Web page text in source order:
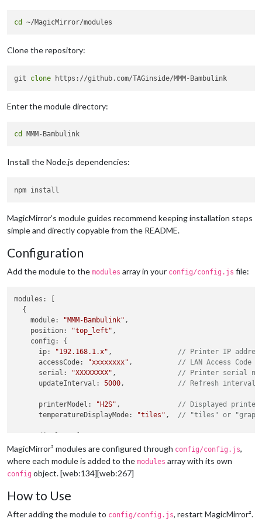
cd
Clone the repository:
git clone
Enter the module directory:
cd
Install the Node.js dependencies:
MagicMirror’s module guides recommend keeping installation steps
simple and directly copyable from the README.
Configuration
Add the module to the modules array in your config/config.js file:
modules : [
  {
module: "MMM-Bambulink" ,
position: "top_left" ,
config : {
ip: "192.168.1.x" , // Printer IP
accessCode: "xxxxxxxx" , // LAN Access Code
serial : "XXXXXXXX" , // Printer serial
updateInterval : 5000, // Refresh interval
printerModel : "H2S" , // Displayed printer
temperatureDisplayMode: "tiles" , // "tiles" or
scale: 1,
width : 320
      },
temperatureColors
nozzle
"#ff4d4f" ,
bed
,
MagicMirror² modules are configured through config/config.js,
where each module is added to the modules array with its own
config object. [web:134][web:267]
How to Use
After adding the module to config/config.js, restart MagicMirror².